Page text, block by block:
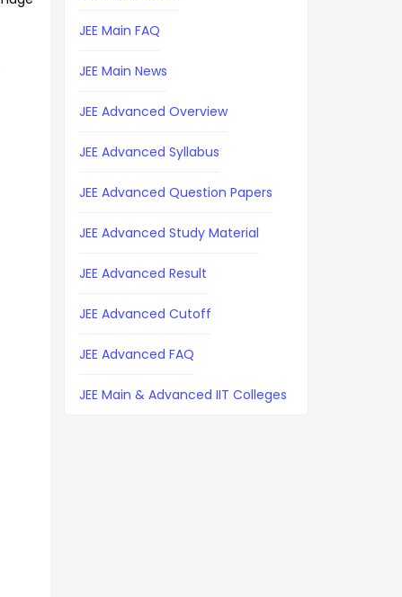
JEE Main FAQ
JEE Main News
JEE Advanced Overview
JEE Advanced Syllabus
JEE Advanced Question Papers
JEE Advanced Study Material
JEE Advanced Result
JEE Advanced Cutoff
JEE Advanced FAQ
JEE Main & Advanced IIT Colleges